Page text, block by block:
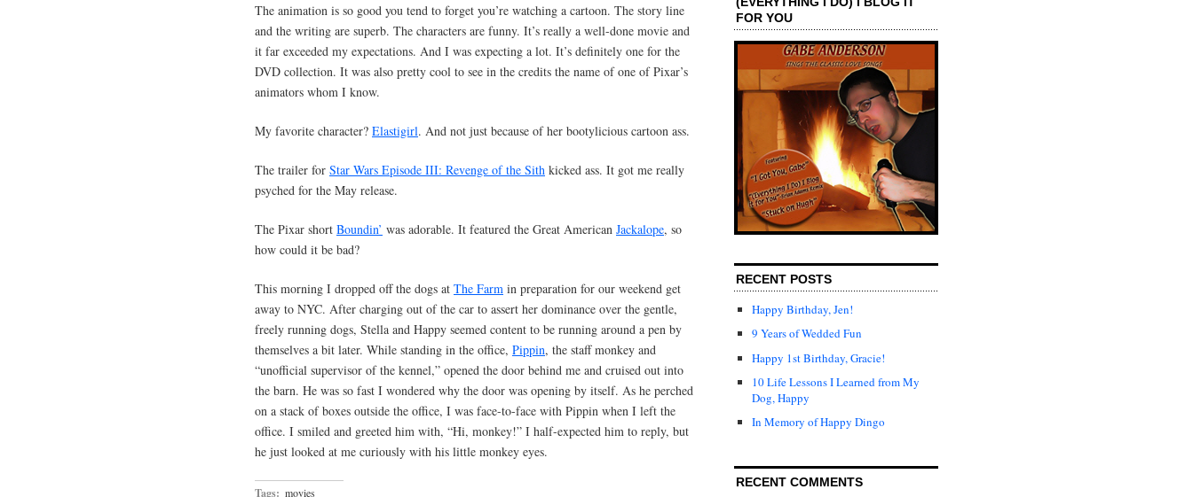
The animation is so good you tend to forget you’re watching a cartoon. The story line
and the writing are superb. The characters are funny. It’s really a well-done movie and
it far exceeded my expectations. And I was expecting a lot. It’s definitely one for the
DVD collection. It was also pretty cool to see in the credits the name of one of Pixar’s
animators whom I know.
My favorite character? Elastigirl. And not just because of her bootylicious cartoon ass.
The trailer for Star Wars Episode III: Revenge of the Sith kicked ass. It got me really
psyched for the May release.
The Pixar short Boundin’ was adorable. It featured the Great American Jackalope, so
how could it be bad?
This morning I dropped off the dogs at The Farm in preparation for our weekend get
away to NYC. After charging out of the car to assert her dominance over the gentle,
freely running dogs, Stella and Happy seemed content to be running around a pen by
themselves a bit later. While standing in the office, Pippin, the staff monkey and
“unofficial supervisor of the kennel,” opened the door behind me and cruised out into
the barn. He was so fast I wondered why the door was opening by itself. As he perched
on a stack of boxes outside the office, I was face-to-face with Pippin when I left the
office. I smiled and greeted him with, “Hi, monkey!” I half-expected him to reply, but
he just looked at me curiously with his little monkey eyes.
Tags: movies
FOR YOU
RECENT POSTS
Happy Birthday, Jen!
9 Years of Wedded Fun
Happy 1st Birthday, Gracie!
10 Life Lessons I Learned from My
Dog, Happy
In Memory of Happy Dingo
RECENT COMMENTS